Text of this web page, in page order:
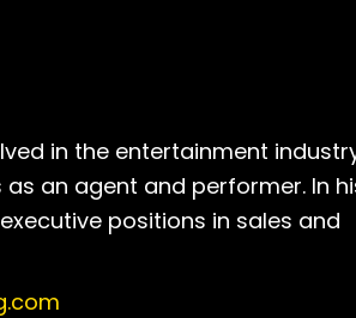
in the entertainment
an agent and performer. In
positions in sales and